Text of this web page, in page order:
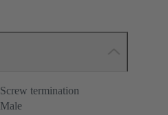
Screw termination
Male